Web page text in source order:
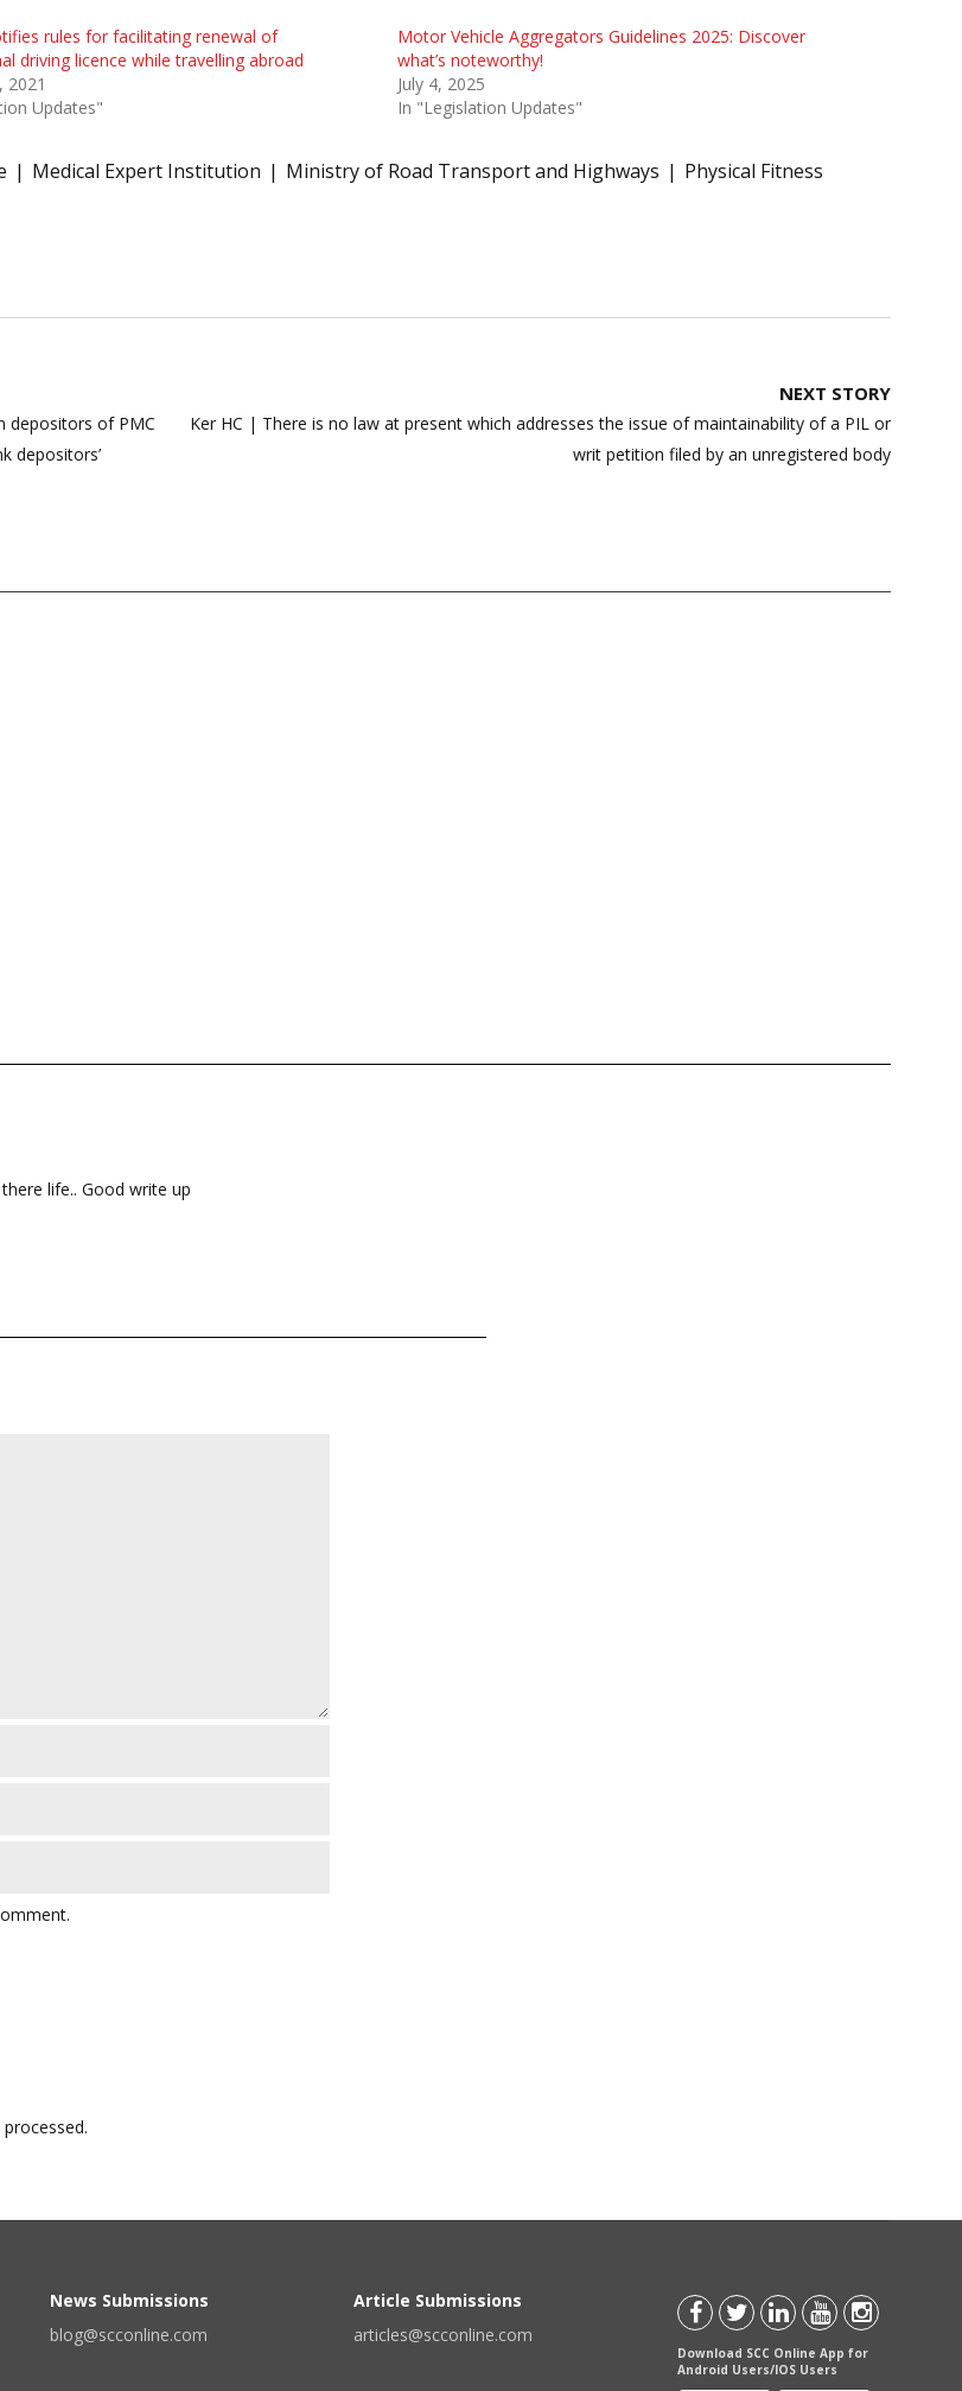
rules for facilitating renewal of
driving licence while travelling abroad
2021
Updates"
Motor Vehicle Aggregators Guidelines 2025: Discover
what’s noteworthy!
July 4, 2025
In "Legislation Updates"
Medical Expert Institution Ministry of Road Transport and Highways Physical Fitness
depositors of PMC
depositors’
NEXT STORY
Ker HC | There is no law at present which addresses the issue of maintainability of a PIL or
writ petition filed by an unregistered body
life.. Good write up
News Submissions
blog@scconline.com
Article Submissions
articles@scconline.com
Download SCC Online App for
Android Users/IOS Users